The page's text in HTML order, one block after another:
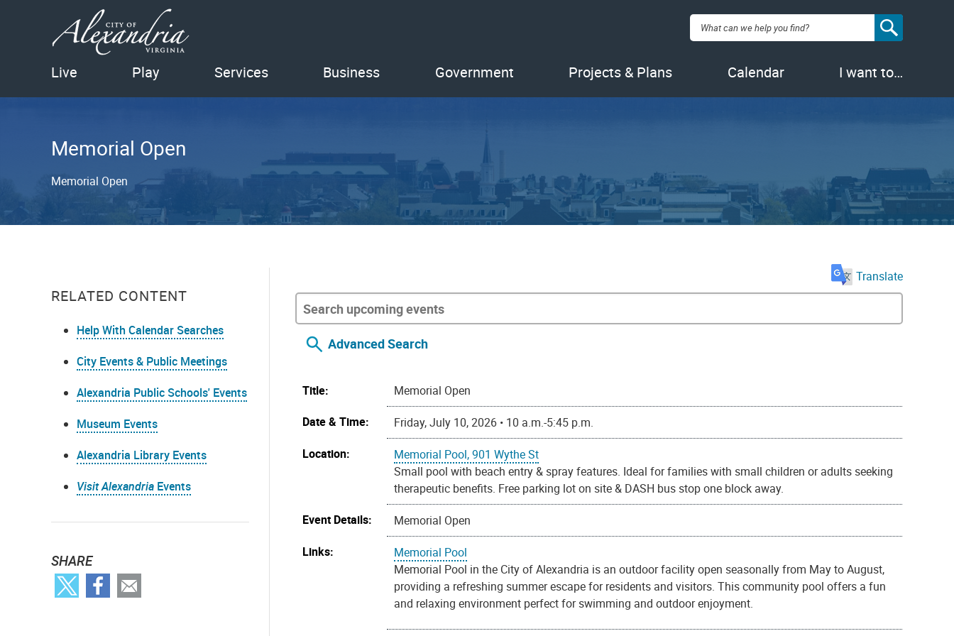
Search:
Live Play Services Business Government Projects & Plans Calendar I want to…
Memorial Open
Memorial Open
RELATED CONTENT
Help With Calendar Searches
City Events & Public Meetings
Alexandria Public Schools' Events
Museum Events
Alexandria Library Events
Visit Alexandria Events
SHARE
Translate
Advanced Search
Title:
Memorial Open
Date & Time:
Friday, July 10, 2026 • 10 a.m.-5:45 p.m.
Location:
Memorial Pool, 901 Wythe St
Small pool with beach entry & spray features. Ideal for families with small children or adults seeking
therapeutic benefits. Free parking lot on site & DASH bus stop one block away.
Event Details:
Memorial Open
Links:
Memorial Pool
Memorial Pool in the City of Alexandria is an outdoor facility open seasonally from May to August,
providing a refreshing summer escape for residents and visitors. This community pool offers a fun
and relaxing environment perfect for swimming and outdoor enjoyment.